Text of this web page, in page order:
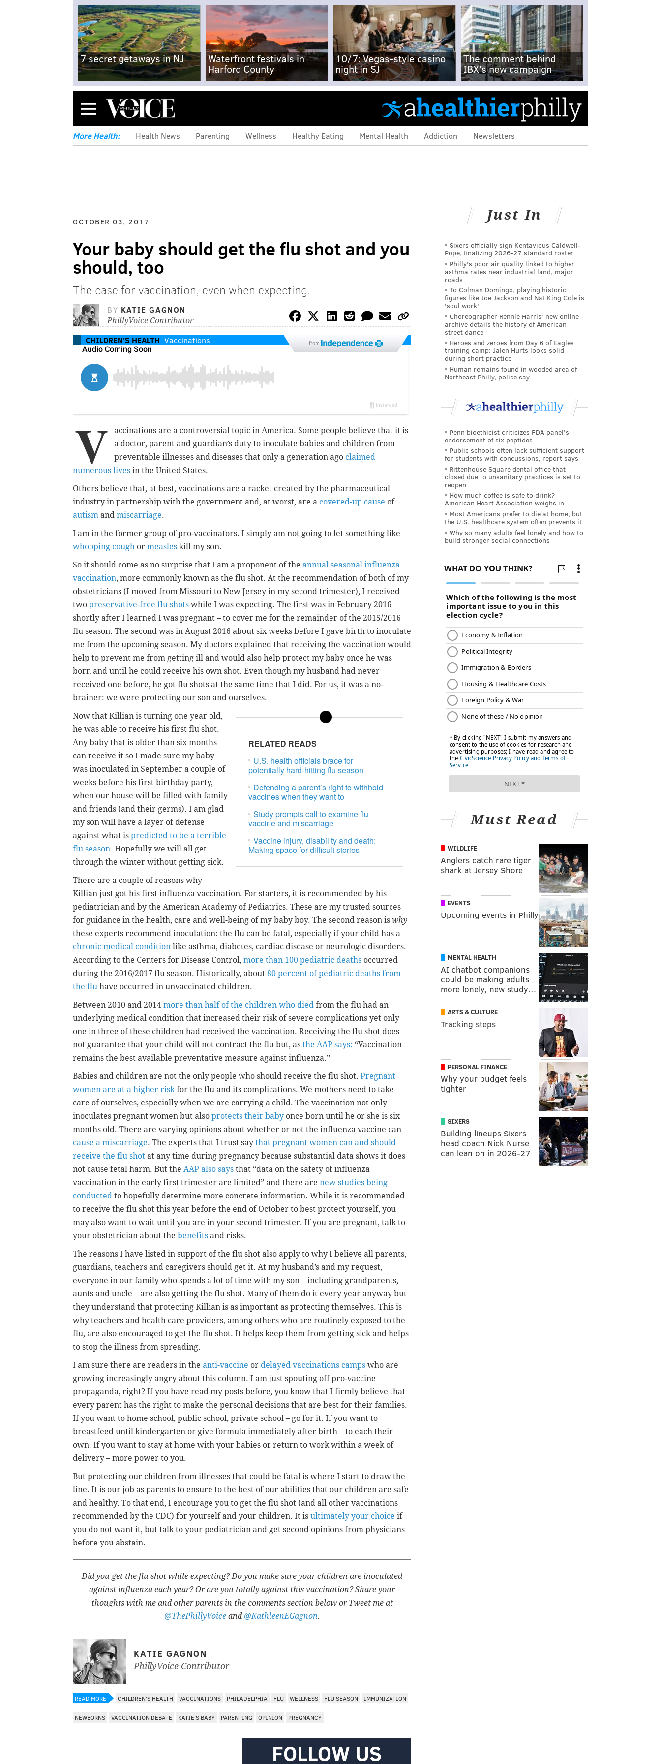
7 secret getaways in NJ
Waterfront festivals in
Harford County
10/7: Vegas-style casino
night in SJ
The comment behind
IBX's new campaign
Menu
More Health: Health News Parenting Wellness Healthy Eating Mental Health Addiction Newsletters
OCTOBER 03, 2017
Your baby should get the flu shot and you
should, too
The case for vaccination, even when expecting.
BY KATIE GAGNON
PhillyVoice Contributor
CHILDREN'S HEALTH Vaccinations from
V
accinations are a controversial topic in America. Some people believe that it is
a doctor, parent and guardian’s duty to inoculate babies and children from
preventable illnesses and diseases that only a generation ago claimed
numerous lives in the United States.
Others believe that, at best, vaccinations are a racket created by the pharmaceutical
industry in partnership with the government and, at worst, are a covered-up cause of
autism and miscarriage.
I am in the former group of pro-vaccinators. I simply am not going to let something like
whooping cough or measles kill my son.
So it should come as no surprise that I am a proponent of the annual seasonal influenza
vaccination, more commonly known as the flu shot. At the recommendation of both of my
obstetricians (I moved from Missouri to New Jersey in my second trimester), I received
two preservative-free flu shots while I was expecting. The first was in February 2016 –
shortly after I learned I was pregnant – to cover me for the remainder of the 2015/2016
flu season. The second was in August 2016 about six weeks before I gave birth to inoculate
me from the upcoming season. My doctors explained that receiving the vaccination would
help to prevent me from getting ill and would also help protect my baby once he was
born and until he could receive his own shot. Even though my husband had never
received one before, he got flu shots at the same time that I did. For us, it was a no-
brainer: we were protecting our son and ourselves.
RELATED READS
U.S. health officials brace for
potentially hard-hitting flu season
Defending a parent’s right to withhold
vaccines when they want to
Study prompts call to examine flu
vaccine and miscarriage
Vaccine injury, disability and death:
Making space for difficult stories
Now that Killian is turning one year old,
he was able to receive his first flu shot.
Any baby that is older than six months
can receive it so I made sure my baby
was inoculated in September a couple of
weeks before his first birthday party,
when our house will be filled with family
and friends (and their germs). I am glad
my son will have a layer of defense
against what is predicted to be a terrible
flu season. Hopefully we will all get
through the winter without getting sick.
There are a couple of reasons why
Killian just got his first influenza vaccination. For starters, it is recommended by his
pediatrician and by the American Academy of Pediatrics. These are my trusted sources
for guidance in the health, care and well-being of my baby boy. The second reason is why
these experts recommend inoculation: the flu can be fatal, especially if your child has a
chronic medical condition like asthma, diabetes, cardiac disease or neurologic disorders.
According to the Centers for Disease Control, more than 100 pediatric deaths occurred
during the 2016/2017 flu season. Historically, about 80 percent of pediatric deaths from
the flu have occurred in unvaccinated children.
Between 2010 and 2014 more than half of the children who died from the flu had an
underlying medical condition that increased their risk of severe complications yet only
one in three of these children had received the vaccination. Receiving the flu shot does
not guarantee that your child will not contract the flu but, as the AAP says: “Vaccination
remains the best available preventative measure against influenza.”
Babies and children are not the only people who should receive the flu shot. Pregnant
women are at a higher riskfor the flu and its complications. We mothers need to take
care of ourselves, especially when we are carrying a child. The vaccination not only
inoculates pregnant women but also protects their baby once born until he or she is six
months old. There are varying opinions about whether or not the influenza vaccine can
cause a miscarriage. The experts that I trust say that pregnant women can and should
receive the flu shot at any time during pregnancy because substantial data shows it does
not cause fetal harm. But the AAP also says that “data on the safety of influenza
vaccination in the early first trimester are limited” and there are new studies being
conducted to hopefully determine more concrete information. While it is recommended
to receive the flu shot this year before the end of October to best protect yourself, you
may also want to wait until you are in your second trimester. If you are pregnant, talk to
your obstetrician about the benefits and risks.
The reasons I have listed in support of the flu shot also apply to why I believe all parents,
guardians, teachers and caregivers should get it. At my husband’s and my request,
everyone in our family who spends a lot of time with my son – including grandparents,
aunts and uncle – are also getting the flu shot. Many of them do it every year anyway but
they understand that protecting Killian is as important as protecting themselves. This is
why teachers and health care providers, among others who are routinely exposed to the
flu, are also encouraged to get the flu shot. It helps keep them from getting sick and helps
to stop the illness from spreading.
I am sure there are readers in the anti-vaccine or delayed vaccinations camps who are
growing increasingly angry about this column. I am just spouting off pro-vaccine
propaganda, right? If you have read my posts before, you know that I firmly believe that
every parent has the right to make the personal decisions that are best for their families.
If you want to home school, public school, private school – go for it. If you want to
breastfeed until kindergarten or give formula immediately after birth – to each their
own. If you want to stay at home with your babies or return to work within a week of
delivery – more power to you.
But protecting our children from illnesses that could be fatal is where I start to draw the
line. It is our job as parents to ensure to the best of our abilities that our children are safe
and healthy. To that end, I encourage you to get the flu shot (and all other vaccinations
recommended by the CDC) for yourself and your children. It is ultimately your choice if
you do not want it, but talk to your pediatrician and get second opinions from physicians
before you abstain.
Did you get the flu shot while expecting? Do you make sure your children are inoculated
against influenza each year? Or are you totally against this vaccination? Share your
thoughts with me and other parents in the comments section below or Tweet me at
@ThePhillyVoiceand @KathleenEGagnon.
KATIE GAGNON
PhillyVoice Contributor
READ MORE CHILDREN'S HEALTH VACCINATIONS PHILADELPHIA FLU WELLNESS FLU SEASON IMMUNIZATION
NEWBORNS VACCINATION DEBATE KATIE'S BABY PARENTING OPINION PREGNANCY
FOLLOW US
Just In
Sixers officially sign Kentavious Caldwell-
Pope, finalizing 2026-27 standard roster
Philly's poor air quality linked to higher
asthma rates near industrial land, major
roads
To Colman Domingo, playing historic
figures like Joe Jackson and Nat King Cole is
'soul work'
Choreographer Rennie Harris' new online
archive details the history of American
street dance
Heroes and zeroes from Day 6 of Eagles
training camp: Jalen Hurts looks solid
during short practice
Human remains found in wooded area of
Northeast Philly, police say
Penn bioethicist criticizes FDA panel's
endorsement of six peptides
Public schools often lack sufficient support
for students with concussions, report says
Rittenhouse Square dental office that
closed due to unsanitary practices is set to
reopen
How much coffee is safe to drink?
American Heart Association weighs in
Most Americans prefer to die at home, but
the U.S. healthcare system often prevents it
Why so many adults feel lonely and how to
build stronger social connections
Must Read
WILDLIFE
Anglers catch rare tiger
shark at Jersey Shore
EVENTS
Upcoming events in Philly
MENTAL HEALTH
AI chatbot companions
could be making adults
more lonely, new study…
ARTS & CULTURE
Tracking steps
PERSONAL FINANCE
Why your budget feels
tighter
SIXERS
Building lineups Sixers
head coach Nick Nurse
can lean on in 2026-27